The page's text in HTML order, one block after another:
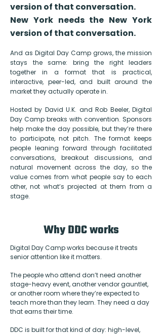
version of that conversation.
New York needs the New York
version of that conversation.
And as Digital Day Camp grows, the mission
stays the same: bring the right leaders
together in a format that is practical,
interactive, peer-led, and built around the
market they actually operate in.
Hosted by David U.K. and Rob Beeler, Digital
Day Camp breaks with convention. Sponsors
help make the day possible, but they’re there
to participate, not pitch. The format keeps
people leaning forward through facilitated
conversations, breakout discussions, and
natural movement across the day, so the
value comes from what people say to each
other, not what’s projected at them from a
stage.
Why DDC works
Digital Day Camp works because it treats
senior attention like it matters.
The people who attend don’t need another
stage-heavy event, another vendor gauntlet,
or another room where they’re expected to
teach more than they learn. They need a day
that earns their time.
DDC is built for that kind of day: high-level,